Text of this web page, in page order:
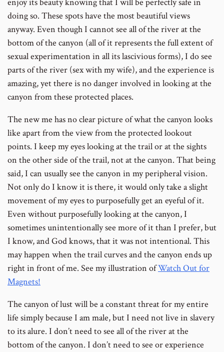
doing so. These spots have the most beautiful views
anyway. Even though I cannot see all of the river at the
bottom of the canyon (all of it represents the full extent of
sexual experimentation in all its lascivious forms), I do see
parts of the river (sex with my wife), and the experience is
amazing, yet there is no danger involved in looking at the
canyon from these protected places.
The new me has no clear picture of what the canyon looks
like apart from the view from the protected lookout
points. I keep my eyes looking at the trail or at the sights
on the other side of the trail, not at the canyon. That being
said, I can usually see the canyon in my peripheral vision.
Not only do I know it is there, it would only take a slight
movement of my eyes to purposefully get an eyeful of it.
Even without purposefully looking at the canyon, I
sometimes unintentionally see more of it than I prefer, but
I know, and God knows, that it was not intentional. This
may happen when the trail curves and the canyon ends up
right in front of me. See my illustration ofWatch Out for
Magnets!
The canyon of lust will be a constant threat for my entire
life simply because I am male, but I need not live in slavery
to its alure. I don’t need to see all of the river at the
bottom of the canyon. I don’t need to see or experience